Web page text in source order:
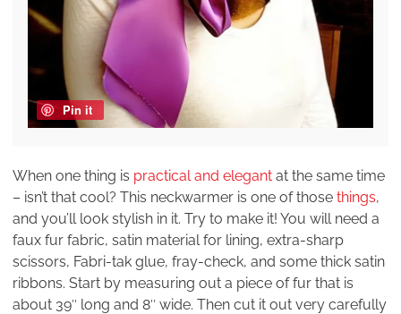
Pin it
When one thing is practical and elegant at the same time
– isn’t that cool? This neckwarmer is one of those things,
and you’ll look stylish in it. Try to make it! You will need a
faux fur fabric, satin material for lining, extra-sharp
scissors, Fabri-tak glue, fray-check, and some thick satin
ribbons. Start by measuring out a piece of fur that is
about 39″ long and 8″ wide. Then cut it out very carefully